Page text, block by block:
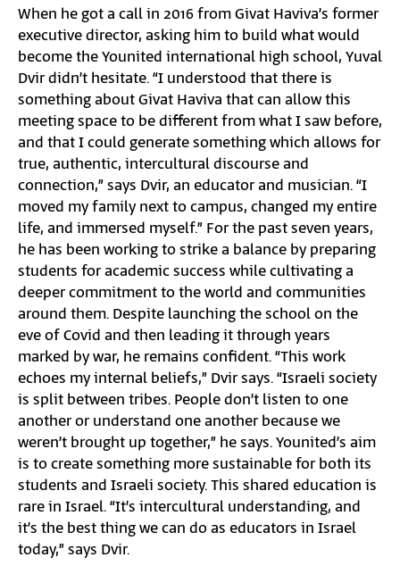
When he got a call in 2016 from Givat Haviva’s former
executive director, asking him to build what would
become the Younited international high school, Yuval
Dvir didn’t hesitate. “I understood that there is
something about Givat Haviva that can allow this
meeting space to be different from what I saw before,
and that I could generate something which allows for
true, authentic, intercultural discourse and
connection,” says Dvir, an educator and musician. “I
moved my family next to campus, changed my entire
life, and immersed myself.” For the past seven years,
he has been working to strike a balance by preparing
students for academic success while cultivating a
deeper commitment to the world and communities
around them. Despite launching the school on the
eve of Covid and then leading it through years
marked by war, he remains confident. “This work
echoes my internal beliefs,” Dvir says. “Israeli society
is split between tribes. People don’t listen to one
another or understand one another because we
weren’t brought up together,” he says. Younited’s aim
is to create something more sustainable for both its
students and Israeli society. This shared education is
rare in Israel. “It’s intercultural understanding, and
it’s the best thing we can do as educators in Israel
today,” says Dvir.